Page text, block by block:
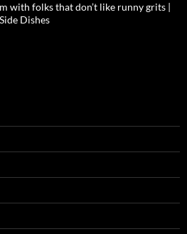
with folks that don’t like runny grits |
Side Dishes